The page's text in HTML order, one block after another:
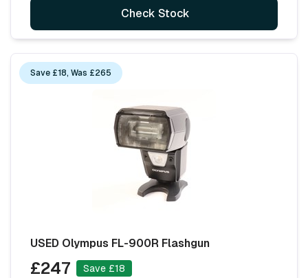
Check Stock
Save £18, Was £265
USED Olympus FL-900R Flashgun
£247
Save £18